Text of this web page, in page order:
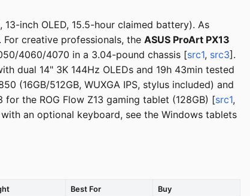
13-inch OLED, 15.5-hour claimed battery). As
For creative professionals, the ASUS ProArt PX13
4060/4070 in a 3.04-pound chassis [src1, src3].
dual 14" 3K 144Hz OLEDs and 19h 43min tested
(16GB/512GB, WUXGA IPS, stylus included) and
the ROG Flow Z13 gaming tablet (128GB) [src1,
an optional keyboard, see the Windows tablets
Best For Buy